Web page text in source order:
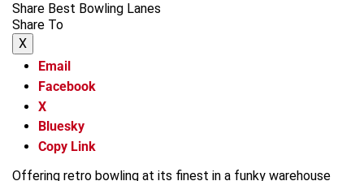
Share Best Bowling Lanes
Share To
X
Email
Facebook
X
Bluesky
Copy Link
Offering retro bowling at its finest in a funky warehouse